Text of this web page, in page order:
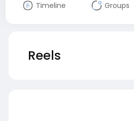
Timeline Groups
Reels